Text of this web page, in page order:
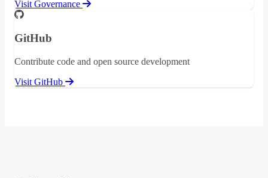
Visit Governance
GitHub
Contribute code and open source development
Visit GitHub